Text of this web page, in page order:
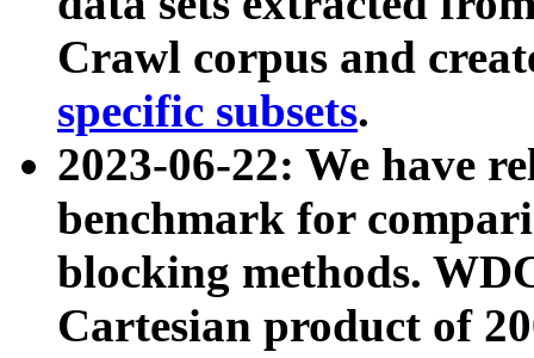
Crawl corpus and
specific subsets.
2023-06-22: We have
benchmark for
blocking methods.
Cartesian product of